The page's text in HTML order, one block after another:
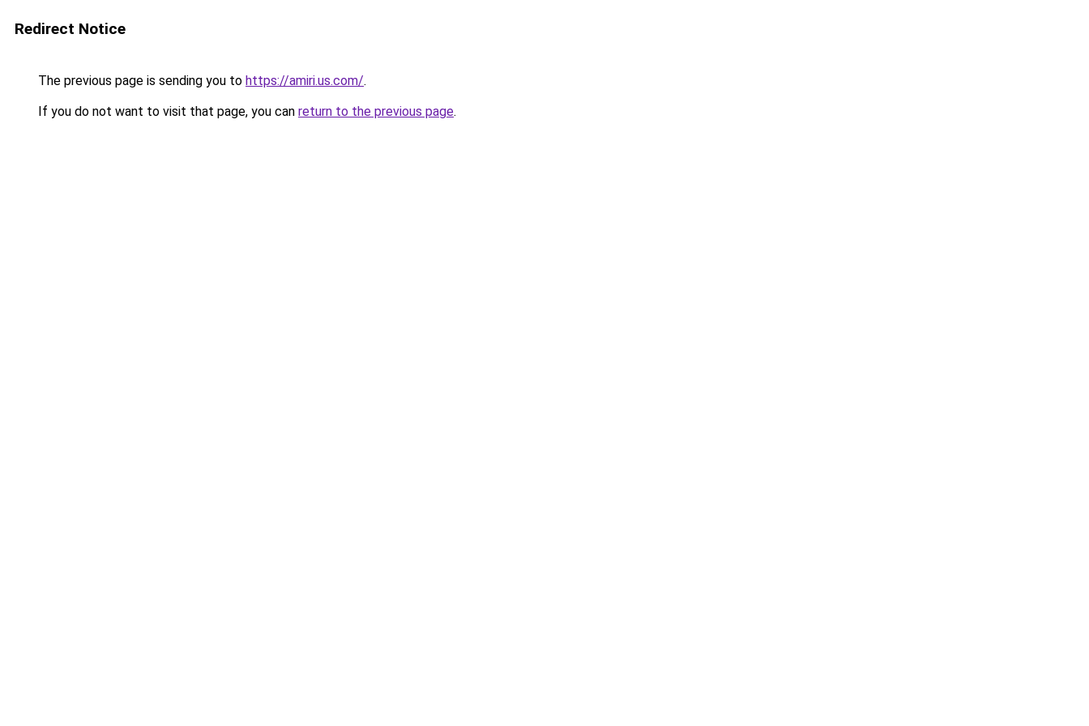
Redirect Notice
The previous page is sending you to https://amiri.us.com/.
If you do not want to visit that page, you can return to the previous page.